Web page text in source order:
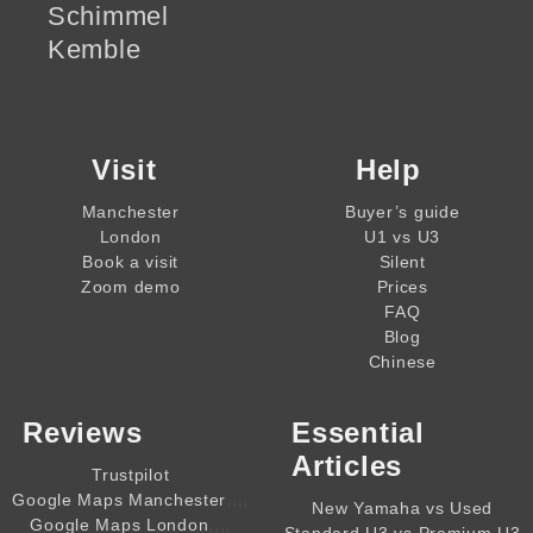
Schimmel
Kemble
Visit
Manchester
London
Book a visit
Zoom demo
Help
Buyer’s guide
U1 vs U3
Silent
Prices
FAQ
Blog
Chinese
Reviews
Trustpilot
Google Maps Manchester
Google Maps London
Essential
Articles
New Yamaha vs Used